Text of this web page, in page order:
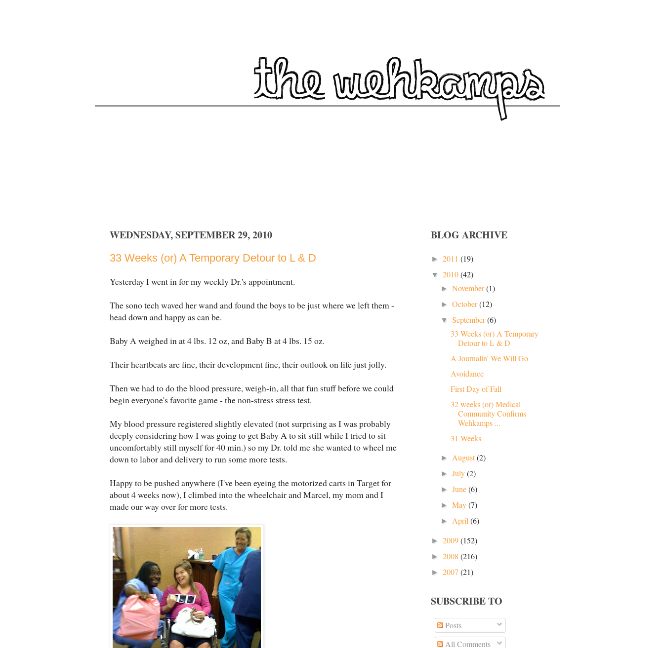
WEDNESDAY, SEPTEMBER 29, 2010
33 Weeks (or) A Temporary Detour to L & D
Yesterday I went in for my weekly Dr.'s appointment.
The sono tech waved her wand and found the boys to be just where we left them -
head down and happy as can be.
Baby A weighed in at 4 lbs. 12 oz, and Baby B at 4 lbs. 15 oz.
Their heartbeats are fine, their development fine, their outlook on life just jolly.
Then we had to do the blood pressure, weigh-in, all that fun stuff before we could
begin everyone's favorite game - the non-stress stress test.
My blood pressure registered slightly elevated (not surprising as I was probably
deeply considering how I was going to get Baby A to sit still while I tried to sit
uncomfortably still myself for 40 min.) so my Dr. told me she wanted to wheel me
down to labor and delivery to run some more tests.
Happy to be pushed anywhere (I've been eyeing the motorized carts in Target for
about 4 weeks now), I climbed into the wheelchair and Marcel, my mom and I
made our way over for more tests.
BLOG ARCHIVE
► 2011 (19)
▼ 2010(42)
►November(1)
►October(12)
▼September(6)
33 Weeks (or) A Temporary
Detour to L & D
A Journalin' We Will Go
Avoidance
First Day of Fall
32 weeks (or) Medical
Community Confirms
Wehkamps ...
31 Weeks
► August(2)
►July(2)
►June(6)
►May(7)
► April(6)
► 2009(152)
► 2008 (216)
► 2007 (21)
SUBSCRIBE TO
Posts
All Comments